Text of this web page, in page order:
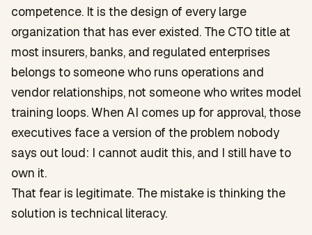
competence. It is the design of every large
organization that has ever existed. The CTO title at
most insurers, banks, and regulated enterprises
belongs to someone who runs operations and
vendor relationships, not someone who writes model
training loops. When AI comes up for approval, those
executives face a version of the problem nobody
says out loud: I cannot audit this, and I still have to
own it.
That fear is legitimate. The mistake is thinking the
solution is technical literacy.